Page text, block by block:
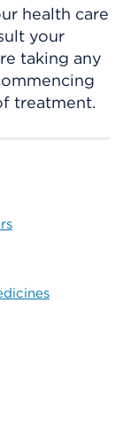
health care
your
taking any
treatment.